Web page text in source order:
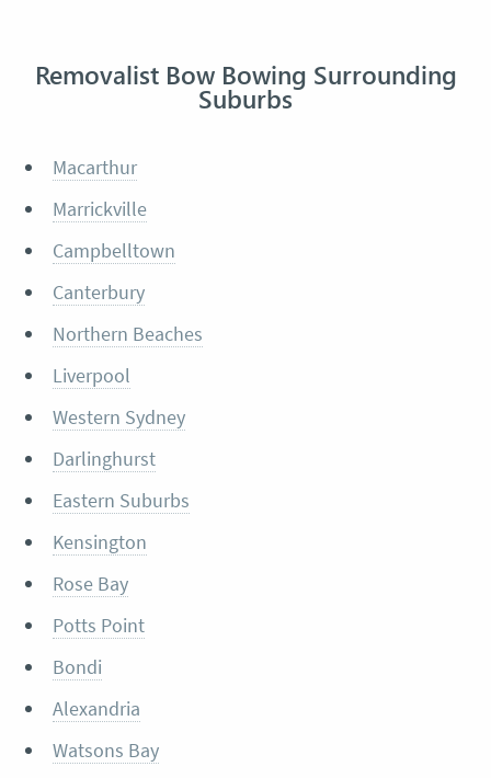
Removalist Bow Bowing Surrounding
Suburbs
Macarthur
Marrickville
Campbelltown
Canterbury
Northern Beaches
Liverpool
Western Sydney
Darlinghurst
Eastern Suburbs
Kensington
Rose Bay
Potts Point
Bondi
Alexandria
Watsons Bay